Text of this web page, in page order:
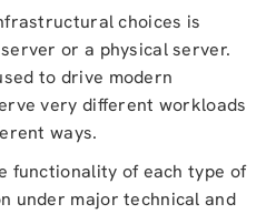
choices is
or a physical server.
to drive modern
very different workloads
ways.
functionality of each type of
under major technical and